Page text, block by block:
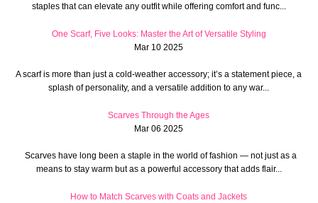
staples that can elevate any outfit while offering comfort and func...
One Scarf, Five Looks: Master the Art of Versatile Styling
Mar 10 2025
A scarf is more than just a cold-weather accessory; it’s a statement piece, a
splash of personality, and a versatile addition to any war...
Scarves Through the Ages
Mar 06 2025
Scarves have long been a staple in the world of fashion — not just as a
means to stay warm but as a powerful accessory that adds flair...
How to Match Scarves with Coats and Jackets